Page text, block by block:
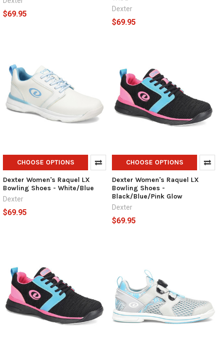
$69.95
Dexter
$69.95
CHOOSE OPTIONS
Dexter Women's Raquel LX
Bowling Shoes - White/Blue
Dexter
$69.95
CHOOSE OPTIONS
Dexter Women's Raquel LX
Bowling Shoes -
Black/Blue/Pink Glow
Dexter
$69.95